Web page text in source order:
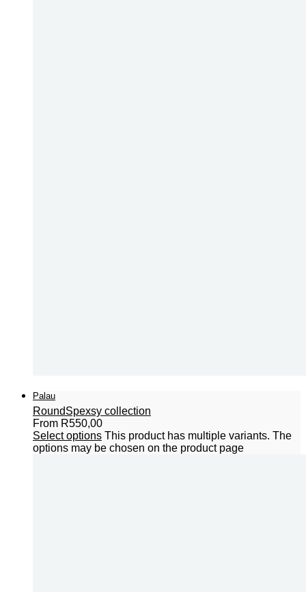
Palau
RoundSpexsy collection
From R550,00
Select options This product has multiple variants. The
options may be chosen on the product page